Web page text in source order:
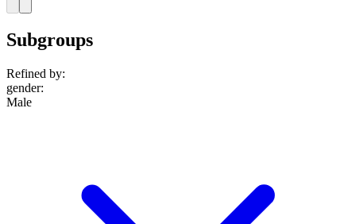
Subgroups
Refined by:
gender:
Male